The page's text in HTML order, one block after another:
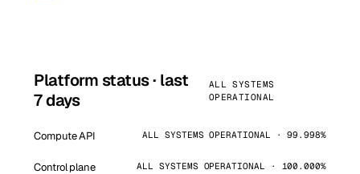
Platform status · last
7 days
ALL SYSTEMS
OPERATIONAL
Compute API ALL SYSTEMS OPERATIONAL · 99.998%
Control plane ALL SYSTEMS OPERATIONAL · 100.000%